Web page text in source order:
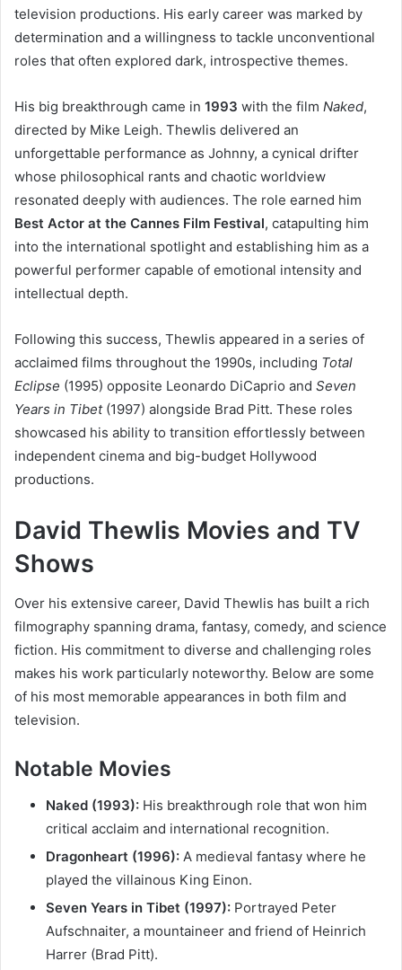
television productions. His early career was marked by
determination and a willingness to tackle unconventional
roles that often explored dark, introspective themes.
His big breakthrough came in 1993 with the film Naked,
directed by Mike Leigh. Thewlis delivered an
unforgettable performance as Johnny, a cynical drifter
whose philosophical rants and chaotic worldview
resonated deeply with audiences. The role earned him
Best Actor at the Cannes Film Festival, catapulting him
into the international spotlight and establishing him as a
powerful performer capable of emotional intensity and
intellectual depth.
Following this success, Thewlis appeared in a series of
acclaimed films throughout the 1990s, including Total
Eclipse (1995) opposite Leonardo DiCaprio and Seven
Years in Tibet(1997) alongside Brad Pitt. These roles
showcased his ability to transition effortlessly between
independent cinema and big-budget Hollywood
productions.
David Thewlis Movies and TV
Shows
Over his extensive career, David Thewlis has built a rich
filmography spanning drama, fantasy, comedy, and science
fiction. His commitment to diverse and challenging roles
makes his work particularly noteworthy. Below are some
of his most memorable appearances in both film and
television.
Notable Movies
Naked (1993): His breakthrough role that won him
critical acclaim and international recognition.
Dragonheart (1996): A medieval fantasy where he
played the villainous King Einon.
Seven Years in Tibet (1997): Portrayed Peter
Aufschnaiter, a mountaineer and friend of Heinrich
Harrer (Brad Pitt).